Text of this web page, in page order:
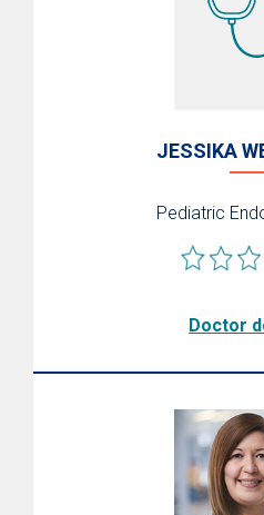
JESSIKA
Pediatric
Doctor